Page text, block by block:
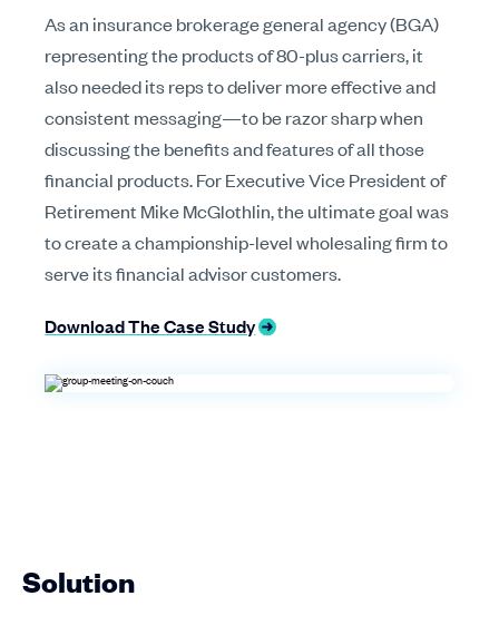
As an insurance brokerage general agency (BGA)
representing the products of 80-plus carriers, it
also needed its reps to deliver more effective and
consistent messaging—to be razor sharp when
discussing the benefits and features of all those
financial products. For Executive Vice President of
Retirement Mike McGlothlin, the ultimate goal was
to create a championship-level wholesaling firm to
serve its financial advisor customers.
Download The Case Study
Solution